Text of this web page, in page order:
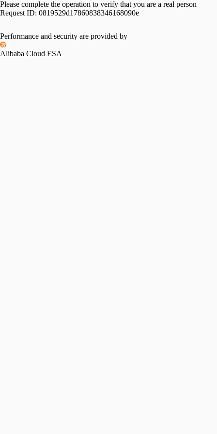
Please complete the operation to verify that you are a real person
Request ID: 0819529d17860838346168090e
Performance and security are provided by
Alibaba Cloud ESA